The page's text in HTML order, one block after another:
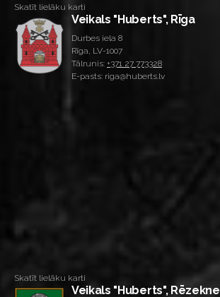
Skatīt lielāku karti
Veikals "Huberts", Rīga
Durbes iela 8
Rīga, LV-1007
Tālrunis: +371 27 773328
E-pasts: riga@huberts.lv
Skatīt lielāku karti
Veikals "Huberts", Rēzekne